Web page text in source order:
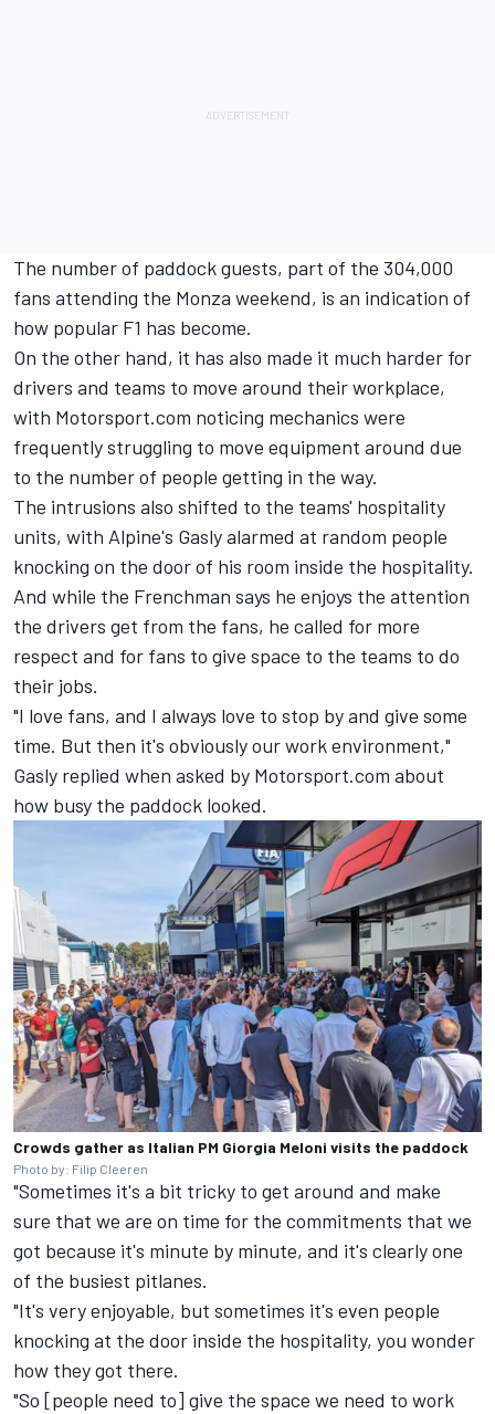
The number of paddock guests, part of the 304,000
fans attending the Monza weekend, is an indication of
how popular F1 has become.
On the other hand, it has also made it much harder for
drivers and teams to move around their workplace,
with Motorsport.com noticing mechanics were
frequently struggling to move equipment around due
to the number of people getting in the way.
The intrusions also shifted to the teams' hospitality
units, with Alpine's Gasly alarmed at random people
knocking on the door of his room inside the hospitality.
And while the Frenchman says he enjoys the attention
the drivers get from the fans, he called for more
respect and for fans to give space to the teams to do
their jobs.
"I love fans, and I always love to stop by and give some
time. But then it's obviously our work environment,"
Gasly replied when asked by Motorsport.com about
how busy the paddock looked.
Crowds gather as Italian PM Giorgia Meloni visits the paddock
Photo by: Filip Cleeren
"Sometimes it's a bit tricky to get around and make
sure that we are on time for the commitments that we
got because it's minute by minute, and it's clearly one
of the busiest pitlanes.
"It's very enjoyable, but sometimes it's even people
knocking at the door inside the hospitality, you wonder
how they got there.
"So [people need to] give the space we need to work